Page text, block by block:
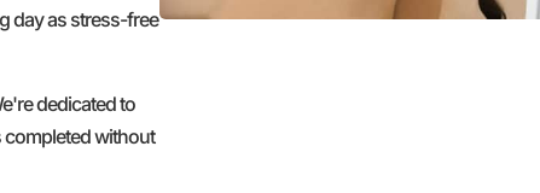
day as stress-free
dedicated to
completed without